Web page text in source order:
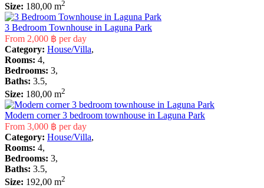
Size: 180,00 m2
3 Bedroom Townhouse in Laguna Park
From 2,000 ฿ per day
Category: House/Villa,
Rooms: 4,
Bedrooms: 3,
Baths: 3.5,
Size: 180,00 m2
Modern corner 3 bedroom townhouse in Laguna Park
From 3,000 ฿ per day
Category: House/Villa,
Rooms: 4,
Bedrooms: 3,
Baths: 3.5,
Size: 192,00 m2